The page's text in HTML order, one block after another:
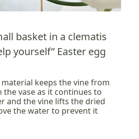
basket in a clematis
yourself” Easter egg
keeps the vine from
vase as it continues to
and the vine lifts the dried
the water to prevent it